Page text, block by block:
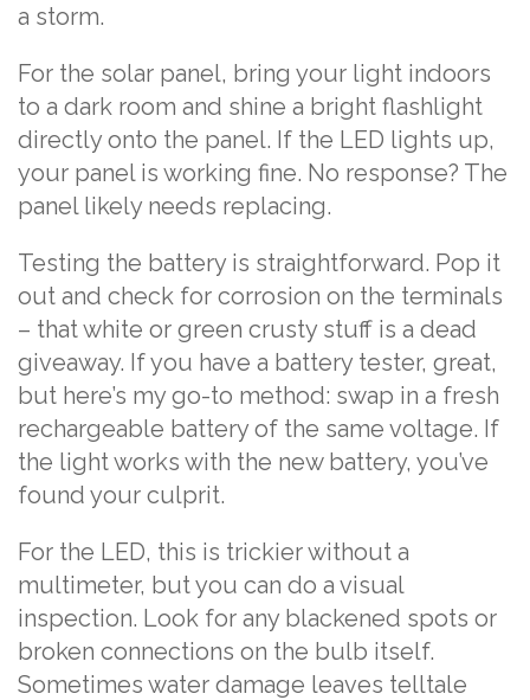
a storm.
For the solar panel, bring your light indoors
to a dark room and shine a bright flashlight
directly onto the panel. If the LED lights up,
your panel is working fine. No response? The
panel likely needs replacing.
Testing the battery is straightforward. Pop it
out and check for corrosion on the terminals
– that white or green crusty stuff is a dead
giveaway. If you have a battery tester, great,
but here’s my go-to method: swap in a fresh
rechargeable battery of the same voltage. If
the light works with the new battery, you’ve
found your culprit.
For the LED, this is trickier without a
multimeter, but you can do a visual
inspection. Look for any blackened spots or
broken connections on the bulb itself.
Sometimes water damage leaves telltale